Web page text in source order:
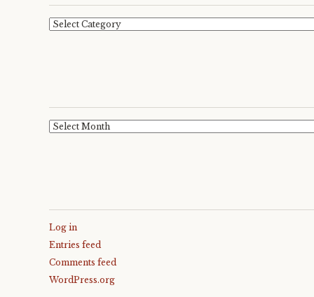
Categories
Archives
Log in
Entries feed
Comments feed
WordPress.org